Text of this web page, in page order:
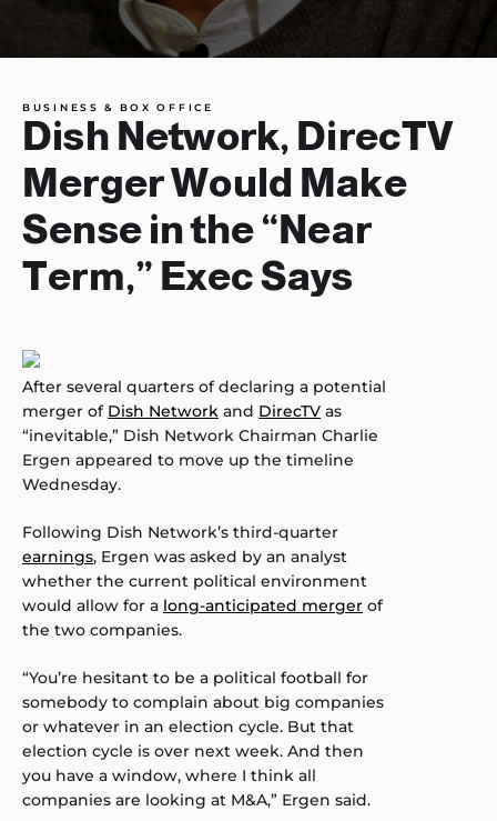
BUSINESS & BOX OFFICE
Dish Network, DirecTV
Merger Would Make
Sense in the “Near
Term,” Exec Says
After several quarters of declaring a potential
merger of Dish Network and DirecTV as
“inevitable,” Dish Network Chairman Charlie
Ergen appeared to move up the timeline
Wednesday.
Following Dish Network’s third-quarter
earnings, Ergen was asked by an analyst
whether the current political environment
would allow for a long-anticipated merger of
the two companies.
“You’re hesitant to be a political football for
somebody to complain about big companies
or whatever in an election cycle. But that
election cycle is over next week. And then
you have a window, where I think all
companies are looking at M&A,” Ergen said.